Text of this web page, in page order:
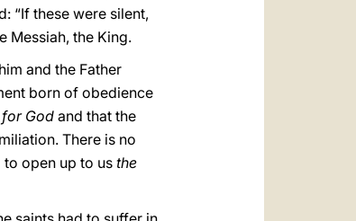
“If these were silent,
Messiah, the King.
and the Father
born of obedience
Godand that the
There is no
open up to us the